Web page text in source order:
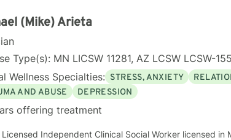
(Mike) Arieta
Type(s): MN LICSW 11281, AZ LCSW LCSW-
Wellness Specialties: STRESS, ANXIETY
AND ABUSE
DEPRESSION
offering treatment
Independent Clinical Social Worker licensed in